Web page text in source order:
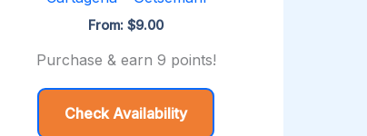
From: $9.00
Purchase & earn 9 points!
Check Availability